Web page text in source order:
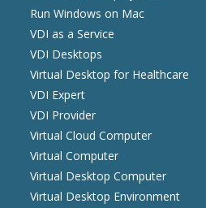
Run Windows on Mac
VDI as a Service
VDI Desktops
Virtual Desktop for Healthcare
VDI Expert
VDI Provider
Virtual Cloud Computer
Virtual Computer
Virtual Desktop Computer
Virtual Desktop Environment